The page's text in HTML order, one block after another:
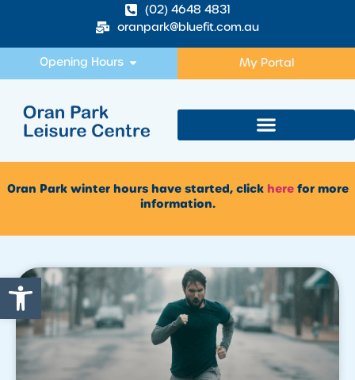
Open toolbar
(02) 4648 4831
oranpark@bluefit.com.au
Opening Hours My Portal
Oran Park winter hours have started, click herefor more
information.